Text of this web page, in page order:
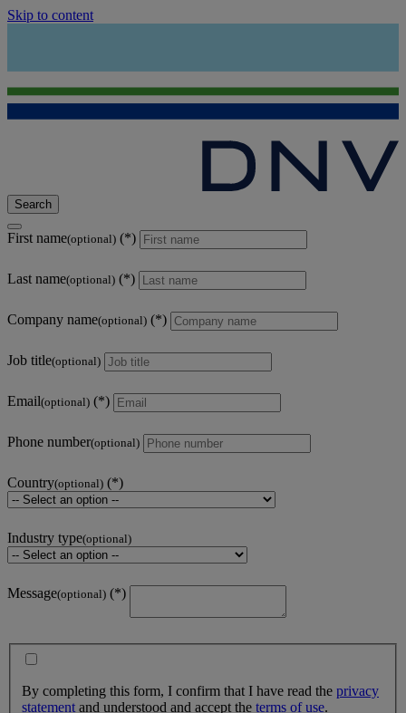
Skip to content
Search
First name(optional)
Last name(optional)
Company name(optional)
Job title(optional)
Email(optional)
Phone number(optional)
Country(optional)
Industry type(optional)
Message(optional)
By completing this form, I confirm that I have read the privacy
statement and understood and accept the terms of use.